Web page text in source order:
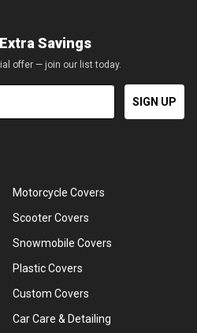
Savings
offer — join our list today.
SIGN UP
Motorcycle Covers
Scooter Covers
Snowmobile Covers
Plastic Covers
Custom Covers
Car Care & Detailing